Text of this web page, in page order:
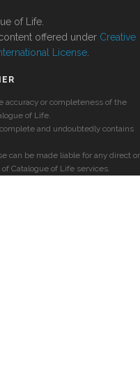
of Life.
offered under Creative
License
accuracy or completeness of the
of Life.
and undoubtedly contains
can be made liable for any direct or
Catalogue of Life services.